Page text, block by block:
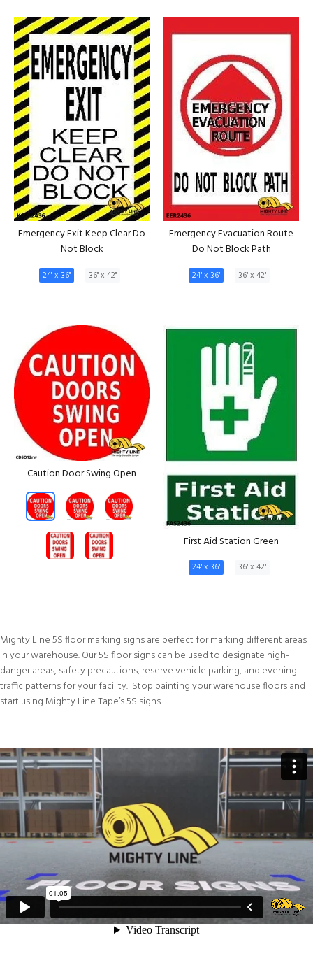
Emergency Exit Keep Clear Do
Not Block
24" x 36" 36" x 42"
Emergency Evacuation Route
Do Not Block Path
24" x 36" 36" x 42"
Caution Door Swing Open
First Aid Station Green
24" x 36" 36" x 42"
Mighty Line 5S floor marking signs are perfect for marking different areas
in your warehouse. Our 5S floor signs can be used to designate high-
danger areas, safety precautions, reserve vehicle parking, and evening
traffic patterns for your facility. Stop painting your warehouse floors and
start using Mighty Line Tape’s 5S signs.